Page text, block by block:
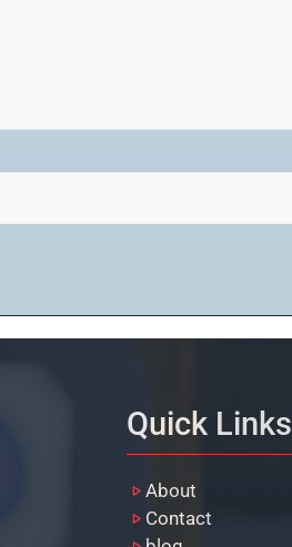
Quick Links
About
Contact